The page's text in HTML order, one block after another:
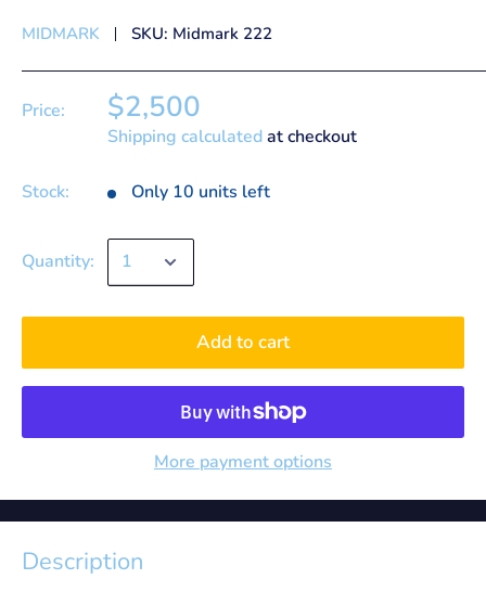
MIDMARK SKU: Midmark 222
Price: $2,500
Shipping calculatedat checkout
Stock: Only 10 units left
Quantity:
Add to cart
More payment options
Description